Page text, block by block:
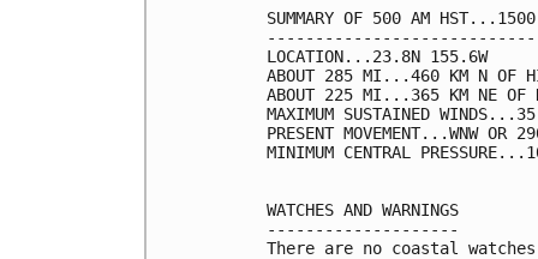
SUMMARY OF 500 AM
LOCATION...23.8N 155.6W
ABOUT 285 MI...460 KM N OF
ABOUT 225 MI...365 KM NE OF
MAXIMUM SUSTAINED
PRESENT MOVEMENT...WNW
MINIMUM CENTRAL
WATCHES AND WARNINGS
--------------------
There are no coastal